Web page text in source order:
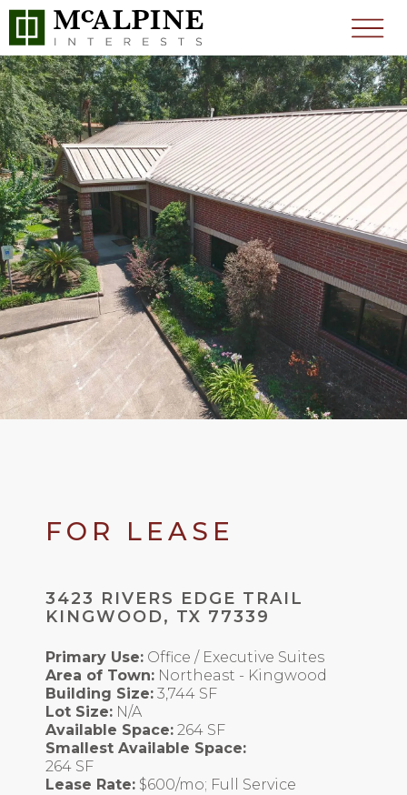
FOR LEASE
3423 RIVERS EDGE TRAIL
KINGWOOD, TX 77339
Primary Use: Office / Executive Suites
Area of Town: Northeast - Kingwood
Building Size: 3,744 SF
Lot Size: N/A
Available Space: 264 SF
Smallest Available Space:
264 SF
Lease Rate: $600/mo; Full Service